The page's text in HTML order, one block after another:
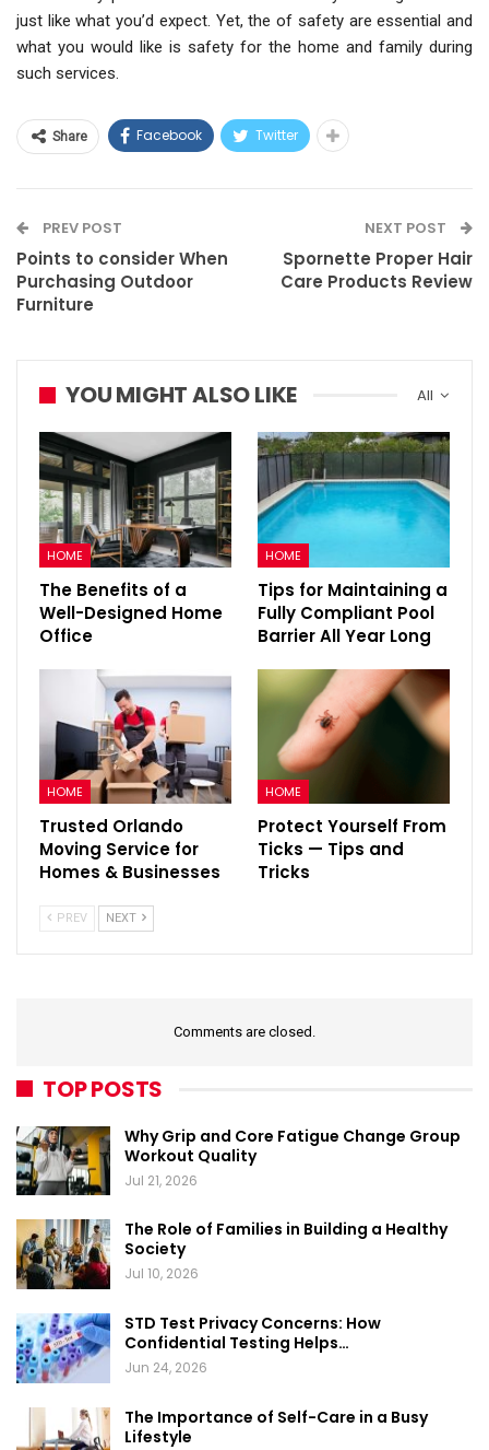
just like what you’d expect. Yet, the of safety are essential and
what you would like is safety for the home and family during
such services.
Share Facebook Twitter
PREV POST
Points to consider When
Purchasing Outdoor
Furniture
NEXT POST
Spornette Proper Hair
Care Products Review
All
YOU MIGHT ALSO LIKE
HOME
The Benefits of a
Well-Designed Home
Office
HOME
Tips for Maintaining a
Fully Compliant Pool
Barrier All Year Long
HOME
Trusted Orlando
Moving Service for
Homes & Businesses
HOME
Protect Yourself From
Ticks — Tips and
Tricks
PREV NEXT
Comments are closed.
TOP POSTS
Why Grip and Core Fatigue Change Group
Workout Quality
Jul 21, 2026
The Role of Families in Building a Healthy
Society
Jul 10, 2026
STD Test Privacy Concerns: How
Confidential Testing Helps…
Jun 24, 2026
The Importance of Self-Care in a Busy
Lifestyle